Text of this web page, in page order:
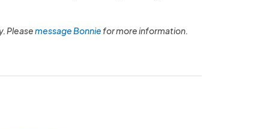
Pleasemessage Bonniefor more information.